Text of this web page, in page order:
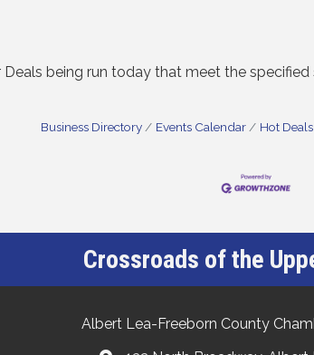
being run today that meet the specified
Business Directory Events Calendar Hot Deals
Crossroads of the
Albert Lea-Freeborn County